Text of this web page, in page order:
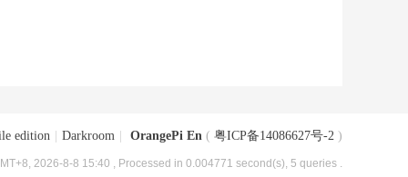
edition Darkroom OrangePi En ( 粤ICP备14086627号-2 )
2026-8-8 15:40 , Processed in 0.004771 second(s), 5 queries .